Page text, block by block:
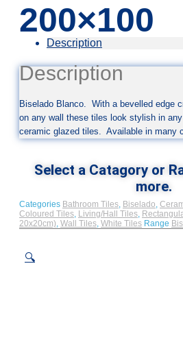
200×100
Description
Description
Biselado Blanco. With a bevelled edge
on any wall these tiles look stylish in
ceramic glazed tiles. Available in many
Select a Catagory or
more.
Categories Bathroom Tiles, Biselado,
Coloured Tiles, Living/Hall Tiles,
20x20cm), Wall Tiles, White Tiles Range
🔍